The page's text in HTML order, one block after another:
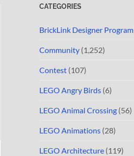
CATEGORIES
BrickLink Designer Program
Community (1,252)
Contest (107)
LEGO Angry Birds (6)
LEGO Animal Crossing (56)
LEGO Animations (28)
LEGO Architecture (119)